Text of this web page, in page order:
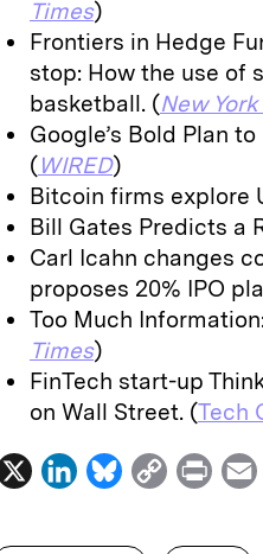
Times)
Frontiers in Hedge
stop: How the use of
basketball. (New
Google’s Bold Plan
(WIRED)
Bitcoin firms explore
Bill Gates Predicts a
Carl Icahn changes
proposes 20% IPO
Too Much
Times)
FinTech start-up
on Wall Street. (Tech
X
L
n
B
u
C
p
P
i